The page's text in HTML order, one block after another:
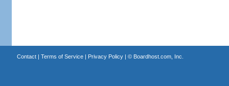
Contact| Terms of Service| Privacy Policy| © Boardhost.com, Inc.